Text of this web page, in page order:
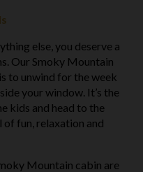
else, you deserve a
Our Smoky Mountain
to unwind for the week
your window. It’s the
kids and head to the
fun, relaxation and
Mountain cabin are